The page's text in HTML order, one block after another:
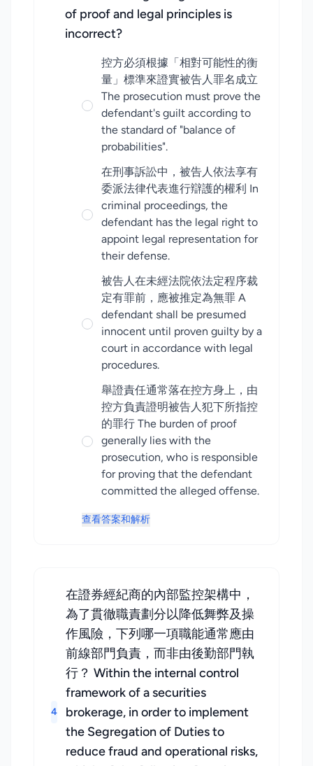
of proof and legal principles is
incorrect?
控方必須根據「相對可能性的衡
量」標準來證實被告人罪名成立
The prosecution must prove the
defendant's guilt according to
the standard of "balance of
probabilities".
在刑事訴訟中，被告人依法享有
委派法律代表進行辯護的權利 In
criminal proceedings, the
defendant has the legal right to
appoint legal representation for
their defense.
被告人在未經法院依法定程序裁
定有罪前，應被推定為無罪 A
defendant shall be presumed
innocent until proven guilty by a
court in accordance with legal
procedures.
舉證責任通常落在控方身上，由
控方負責證明被告人犯下所指控
的罪行 The burden of proof
generally lies with the
prosecution, who is responsible
for proving that the defendant
committed the alleged offense.
查看答案和解析
4
在證券經紀商的內部監控架構中，
為了貫徹職責劃分以降低舞弊及操
作風險，下列哪一項職能通常應由
前線部門負責，而非由後勤部門執
行？ Within the internal control
framework of a securities
brokerage, in order to implement
the Segregation of Duties to
reduce fraud and operational risks,